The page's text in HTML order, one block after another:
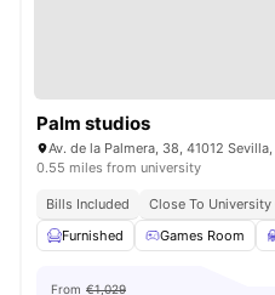
Palm studios
Av. de la Palmera, 38, 41012
0.55 miles from university
Bills Included Close To University
Furnished
Games Room
From €1,029